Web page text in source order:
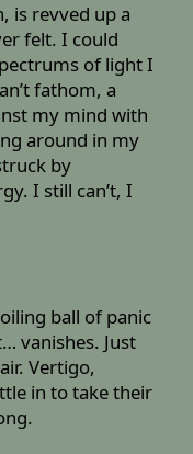
is revved up a
felt. I could
of light I
fathom, a
my mind with
around in my
by
I still can’t, I
ball of panic
vanishes. Just
Vertigo,
in to take their